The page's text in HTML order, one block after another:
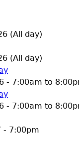
(All day)
(All day)
- 7:00am to
- 7:00am to
- 7:00pm